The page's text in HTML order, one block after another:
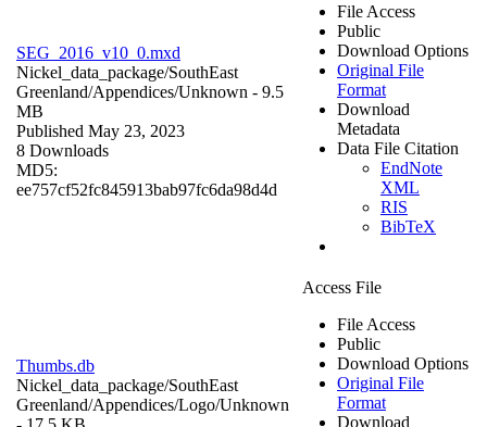
SEG_2016_v10_0.mxd
Nickel_data_package/SouthEast
Greenland/Appendices/Unknown - 9.5
MB
Published May 23, 2023
8 Downloads
MD5:
ee757cf52fc845913bab97fc6da98d4d
File Access
Public
Download Options
Original File
Format
Download
Metadata
Data File Citation
EndNote
XML
RIS
BibTeX
Thumbs.db
Nickel_data_package/SouthEast
Greenland/Appendices/Logo/Unknown
Access File
File Access
Public
Download Options
Original File
Format
Download